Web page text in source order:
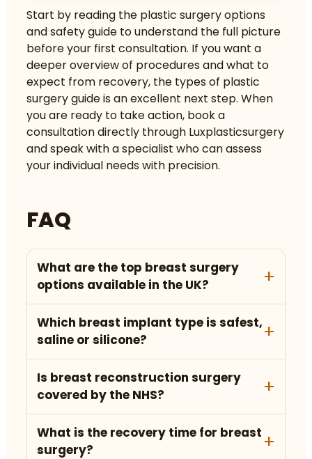
Start by reading the plastic surgery options
and safety guide to understand the full picture
before your first consultation. If you want a
deeper overview of procedures and what to
expect from recovery, the types of plastic
surgery guideis an excellent next step. When
you are ready to take action, book a
consultation directly through Luxplasticsurgery
and speak with a specialist who can assess
your individual needs with precision.
FAQ
What are the top breast surgery
options available in the UK?
Which breast implant type is safest,
saline or silicone?
Is breast reconstruction surgery
covered by the NHS?
What is the recovery time for breast
surgery?